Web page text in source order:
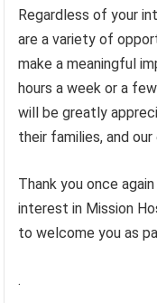
Regardless of your
are a variety of
make a meaningful
hours a week or a
will be greatly
their families, and
Thank you once
interest in Mission
to welcome you as
.